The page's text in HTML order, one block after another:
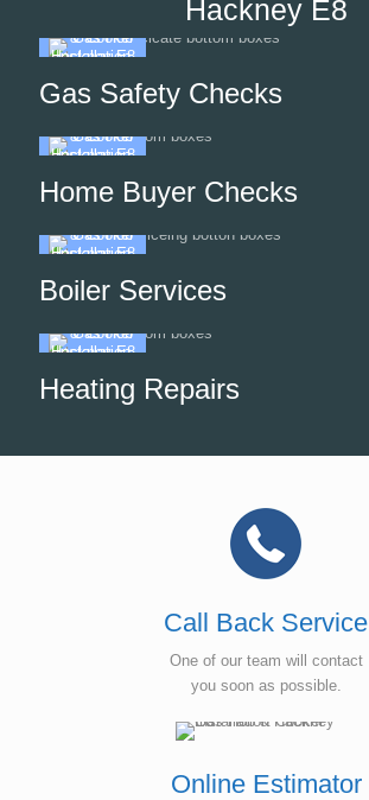
Hackney E8
Gas Safety Checks
Home Buyer Checks
Boiler Services
Heating Repairs
Call Back Service
One of our team will contact
you soon as possible.
Online Estimator